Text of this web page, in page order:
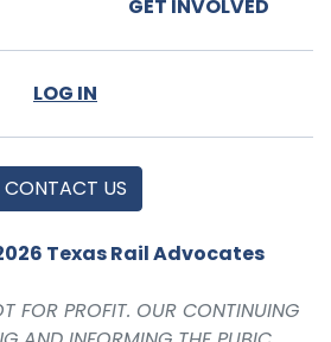
GET INVOLVED
LOG IN
CONTACT US
Texas Rail Advocates
FOR PROFIT. OUR CONTINUING